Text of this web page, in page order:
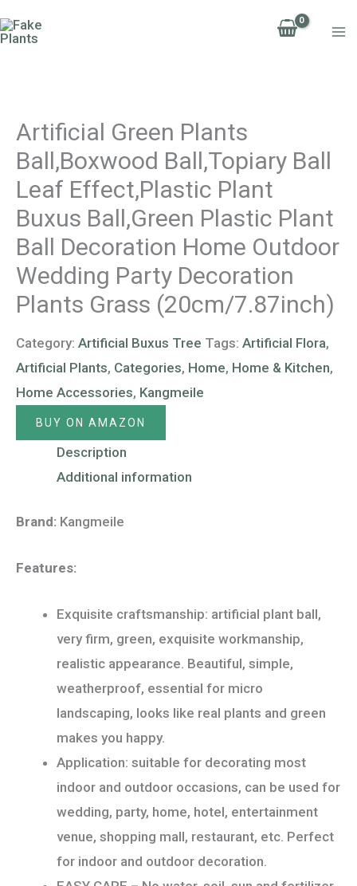
to
Artificial Green Plants
Ball,Boxwood Ball,Topiary Ball
Leaf Effect,Plastic Plant
Buxus Ball,Green Plastic Plant
Ball Decoration Home Outdoor
Wedding Party Decoration
Plants Grass (20cm/7.87inch)
Category: Artificial Buxus Tree Tags: Artificial Flora,
Artificial Plants, Categories, Home, Home & Kitchen,
Home Accessories, Kangmeile
BUY ON AMAZON
Description
Additional information
Brand: Kangmeile
Features:
Exquisite craftsmanship: artificial plant ball,
very firm, green, exquisite workmanship,
realistic appearance. Beautiful, simple,
weatherproof, essential for micro
landscaping, looks like real plants and green
makes you happy.
Application: suitable for decorating most
indoor and outdoor occasions, can be used for
wedding, party, home, hotel, entertainment
venue, shopping mall, restaurant, etc. Perfect
for indoor and outdoor decoration.